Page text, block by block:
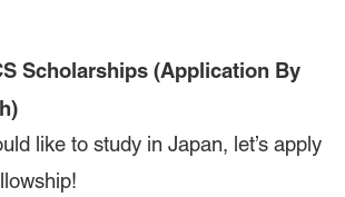
Scholarships (Application By
like to study in Japan, let’s apply